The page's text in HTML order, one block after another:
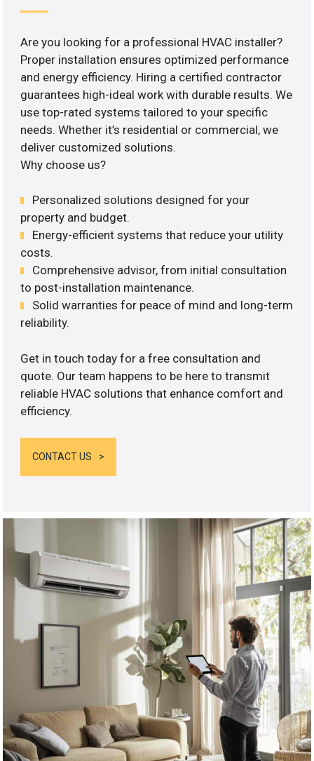
Are you looking for a professional HVAC installer?
Proper installation ensures optimized performance
and energy efficiency. Hiring a certified contractor
guarantees high-ideal work with durable results. We
use top-rated systems tailored to your specific
needs. Whether it’s residential or commercial, we
deliver customized solutions.
Why choose us?
Personalized solutions designed for your
property and budget.
Energy-efficient systems that reduce your utility
costs.
Comprehensive advisor, from initial consultation
to post-installation maintenance.
Solid warranties for peace of mind and long-term
reliability.
Get in touch today for a free consultation and
quote. Our team happens to be here to transmit
reliable HVAC solutions that enhance comfort and
efficiency.
CONTACT US